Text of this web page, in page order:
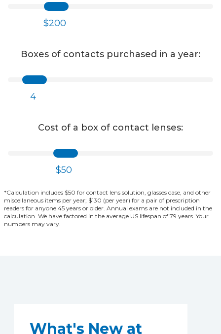
$200
Boxes of contacts purchased in a year:
4
Cost of a box of contact lenses:
$50
*Calculation includes $50 for contact lens solution, glasses case, and other
miscellaneous items per year; $130 (per year) for a pair of prescription
readers for anyone 45 years or older. Annual exams are not included in the
calculation. We have factored in the average US lifespan of 79 years. Your
numbers may vary.
What's New at